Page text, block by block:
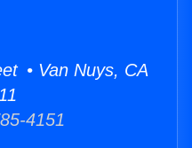
• Van Nuys, CA
4151